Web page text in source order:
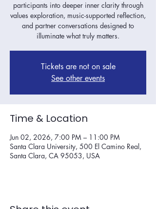
participants into deeper inner clarity through
values exploration, music-supported reflection,
and partner conversations designed to
illuminate what truly matters.
Tickets are not on sale
See other events
Time & Location
Jun 02, 2026, 7:00 PM – 11:00 PM
Santa Clara University, 500 El Camino Real,
Santa Clara, CA 95053, USA